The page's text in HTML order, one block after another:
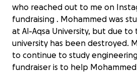
who reached out to me on
fundraising . Mohammed was
at Al-Aqsa University, but due to
university has been destroyed.
to continue to study engineering
fundraiser is to help